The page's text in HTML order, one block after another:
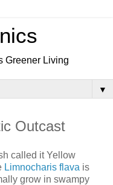
Greener Living
▼
Outcast
called it Yellow
Limnocharis flava is
grow in swampy